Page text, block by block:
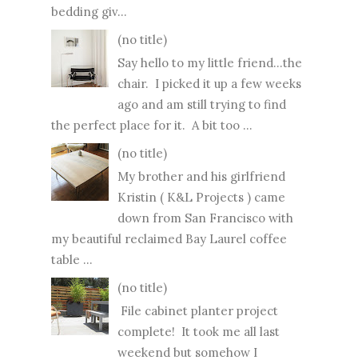
bedding giv...
(no title)
Say hello to my little friend...the
chair. I picked it up a few weeks
ago and am still trying to find
the perfect place for it. A bit too ...
(no title)
My brother and his girlfriend
Kristin ( K&L Projects ) came
down from San Francisco with
my beautiful reclaimed Bay Laurel coffee
table ...
(no title)
File cabinet planter project
complete! It took me all last
weekend but somehow I